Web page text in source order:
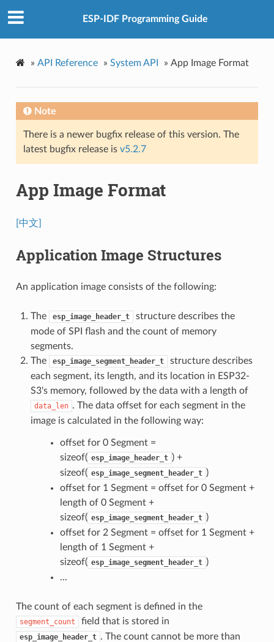
ESP-IDF Programming Guide
» API Reference » System API » App Image Format
Note
There is a newer bugfix release of this version. The
latest bugfix release is v5.2.7
App Image Format
[中文]
Application Image Structures
An application image consists of the following:
The esp_image_header_t
structure describes the
mode of SPI flash and the count of memory
segments.
The
esp_image_segment_header_t
structure describes
each segment, its length, and its location in ESP32-
S3's memory, followed by the data with a length of
data_len . The data offset for each segment in the
image is calculated in the following way:
offset for 0 Segment =
sizeof( esp_image_header_t ) +
sizeof( esp_image_segment_header_t )
offset for 1 Segment = offset for 0 Segment +
length of 0 Segment +
sizeof( esp_image_segment_header_t )
offset for 2 Segment = offset for 1 Segment +
length of 1 Segment +
sizeof( esp_image_segment_header_t )
...
The count of each segment is defined in the
segment_count field that is stored in
esp_image_header_t . The count cannot be more than